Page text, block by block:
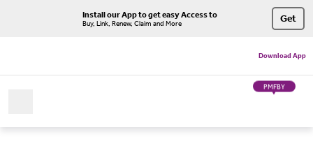
Install our App to get easy Access to
Buy, Link, Renew, Claim and More Get
Download App
PMFBY